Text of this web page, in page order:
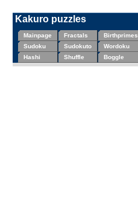
Kakuro puzzles
Mainpage Fractals Birthprimes
Sudoku
Sudokuto Wordoku
Hashi
Shuffle Boggle